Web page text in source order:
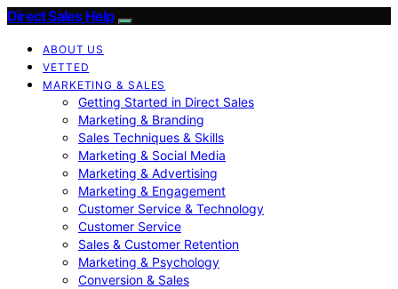
Direct Sales Help
ABOUT US
VETTED
MARKETING & SALES
Getting Started in Direct Sales
Marketing & Branding
Sales Techniques & Skills
Marketing & Social Media
Marketing & Advertising
Marketing & Engagement
Customer Service & Technology
Customer Service
Sales & Customer Retention
Marketing & Psychology
Conversion & Sales